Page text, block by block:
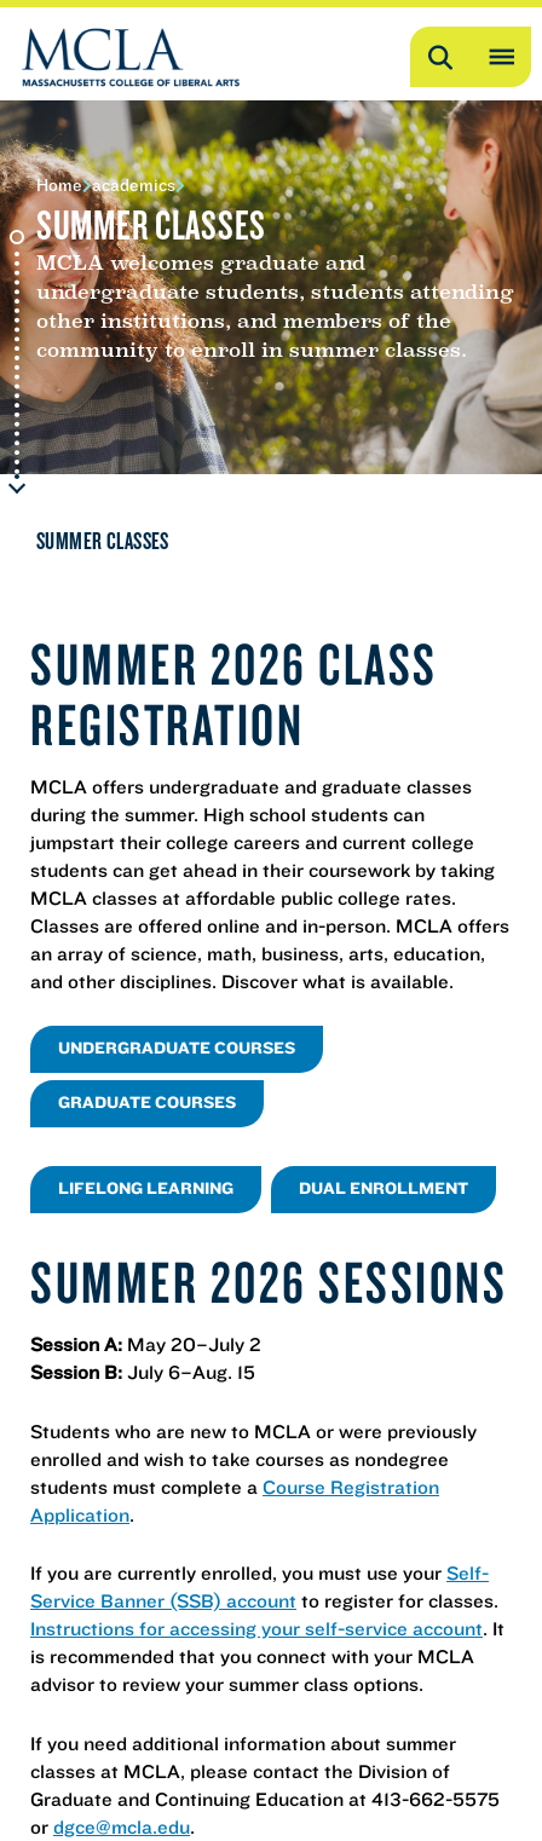
Search
Home academics
SUMMER CLASSES
MCLA welcomes graduate and
undergraduate students, students attending
other institutions, and members of the
community to enroll in summer classes.
SUMMER CLASSES
SUMMER 2026 CLASS
REGISTRATION
MCLA offers undergraduate and graduate classes
during the summer. High school students can
jumpstart their college careers and current college
students can get ahead in their coursework by taking
MCLA classes at affordable public college rates.
Classes are offered online and in-person. MCLA offers
an array of science, math, business, arts, education,
and other disciplines. Discover what is available.
UNDERGRADUATE COURSES
GRADUATE COURSES
LIFELONG LEARNING DUAL ENROLLMENT
SUMMER 2026 SESSIONS
Session A: May 20–July 2
Session B: July 6–Aug. 15
Students who are new to MCLA or were previously
enrolled and wish to take courses as nondegree
students must complete a Course Registration
Application.
If you are currently enrolled, you must use your Self-
Service Banner (SSB) account to register for classes.
Instructions for accessing your self-service account. It
is recommended that you connect with your MCLA
advisor to review your summer class options.
If you need additional information about summer
classes at MCLA, please contact the Division of
Graduate and Continuing Education at 413-662-5575
or dgce@mcla.edu.